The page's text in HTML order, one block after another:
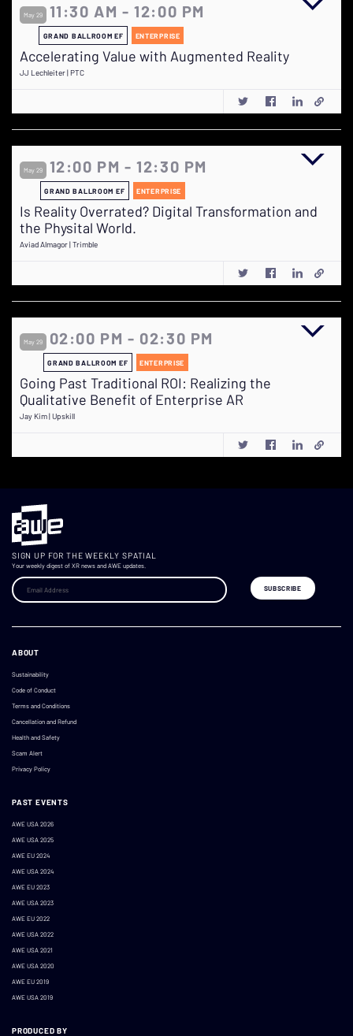
May 29 11:30 AM - 12:00 PM
GRAND BALLROOM EF ENTERPRISE
Accelerating Value with Augmented Reality
JJ Lechleiter | PTC
May 29 12:00 PM - 12:30 PM
GRAND BALLROOM EF ENTERPRISE
Is Reality Overrated? Digital Transformation and
the Physital World.
Aviad Almagor | Trimble
May 29 02:00 PM - 02:30 PM
GRAND BALLROOM EF ENTERPRISE
Going Past Traditional ROI: Realizing the
Qualitative Benefit of Enterprise AR
Jay Kim | Upskill
SIGN UP FOR THE WEEKLY SPATIAL
Your weekly digest of XR news and AWE updates.
ABOUT
Sustainability
Code of Conduct
Terms and Conditions
Cancellation and Refund
Health and Safety
Scam Alert
Privacy Policy
PAST EVENTS
AWE USA 2026
AWE USA 2025
AWE EU 2024
AWE USA 2024
AWE EU 2023
AWE USA 2023
AWE EU 2022
AWE USA 2022
AWE USA 2021
AWE USA 2020
AWE EU 2019
AWE USA 2019
PRODUCED BY